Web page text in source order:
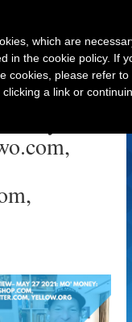
May 27,
which are
in the cookie policy. If
cookies, please refer
a link or